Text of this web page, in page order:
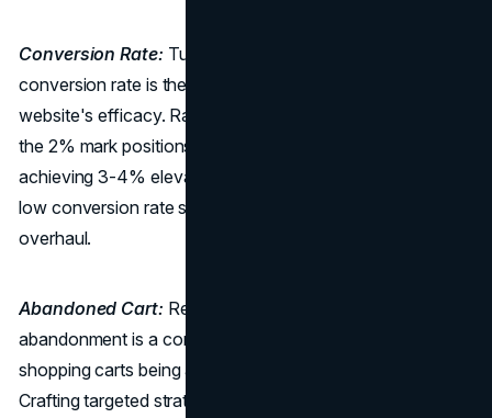
Conversion Rate: Turning Clicks into Conquests: The
conversion rate is the ultimate litmus test for your
website's efficacy. Ranging from 0.2% to 4%, surpassing
the 2% mark positions you in the top 20%, while
achieving 3-4% elevates your standing to the top 10%. A
low conversion rate signals the need for a strategic
overhaul.
Abandoned Cart: Recovering Lost Opportunities: Cart
abandonment is a common challenge, with about 80% of
shopping carts being abandoned in the travel industry.
Crafting targeted strategies to recover these abandoned